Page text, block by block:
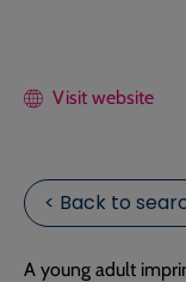
Visit website
< Back to
A young adult